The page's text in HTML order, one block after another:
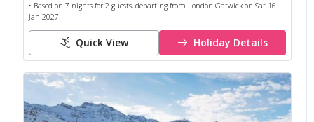
• Based on 7 nights for 2 guests, departing from London Gatwick on Sat 16
Jan 2027.
Quick View Holiday Details